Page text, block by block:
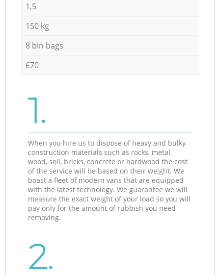
1,5
150 kg
8 bin bags
£70
1.
When you hire us to dispose of heavy and bulky
construction materials such as rocks, metal,
wood, soil, bricks, concrete or hardwood the cost
of the service will be based on their weight. We
boast a fleet of modern vans that are equipped
with the latest technology. We guarantee we will
measure the exact weight of your load so you will
pay only for the amount of rubbish you need
removing.
2.